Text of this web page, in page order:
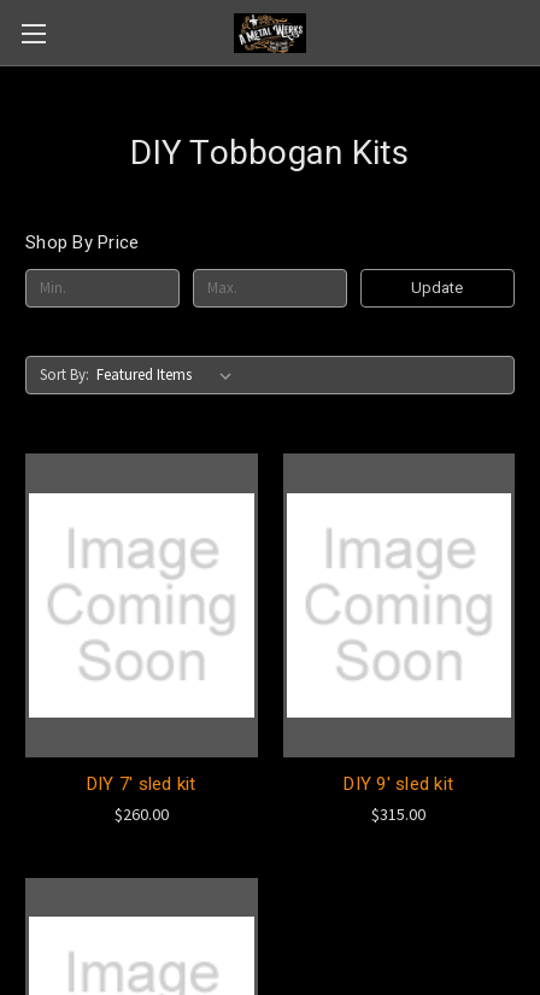
DIY Tobbogan Kits
Shop By Price
Update
Sort By:
DIY 7' sled kit
$260.00
DIY 9' sled kit
$315.00